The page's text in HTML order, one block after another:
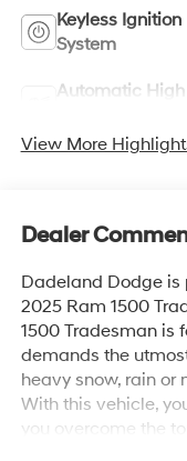
Keyless Ignition
System
Automatic High
View More
Dealer
Dadeland Dodge is
2025 Ram 1500
1500 Tradesman is
demands the
heavy snow, rain or
With this vehicle,
you overcome the